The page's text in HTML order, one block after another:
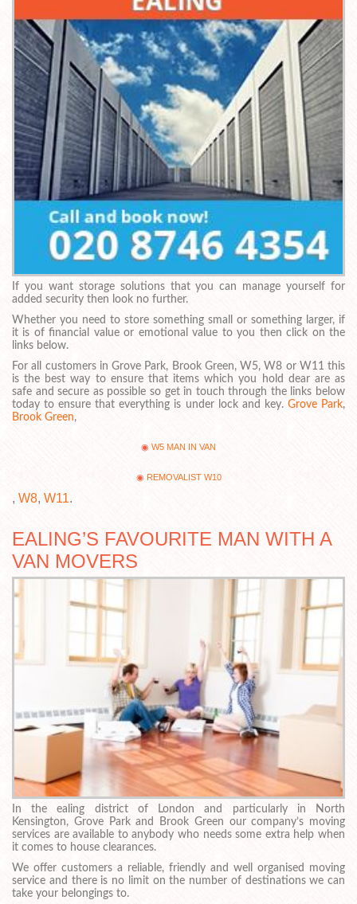
If you want storage solutions that you can manage yourself for
added security then look no further.
Whether you need to store something small or something larger, if
it is of financial value or emotional value to you then click on the
links below.
For all customers in Grove Park, Brook Green, W5, W8 or W11 this
is the best way to ensure that items which you hold dear are as
safe and secure as possible so get in touch through the links below
today to ensure that everything is under lock and key. Grove Park,
Brook Green,
W5 MAN IN VAN
REMOVALIST W10
, W8, W11.
EALING’S FAVOURITE MAN WITH A
VAN MOVERS
In the ealing district of London and particularly in North
Kensington, Grove Park and Brook Green our company’s moving
services are available to anybody who needs some extra help when
it comes to house clearances.
We offer customers a reliable, friendly and well organised moving
service and there is no limit on the number of destinations we can
take your belongings to.